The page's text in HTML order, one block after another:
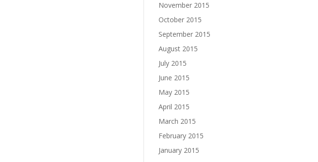
November 2015
October 2015
September 2015
August 2015
July 2015
June 2015
May 2015
April 2015
March 2015
February 2015
January 2015